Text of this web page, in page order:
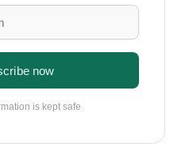
now
is kept safe